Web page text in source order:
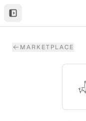
MARKETPLACE